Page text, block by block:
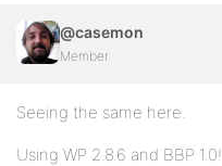
@casemon
Member
Seeing the same here.
Using WP 2.8.6 and BBP 1.0!